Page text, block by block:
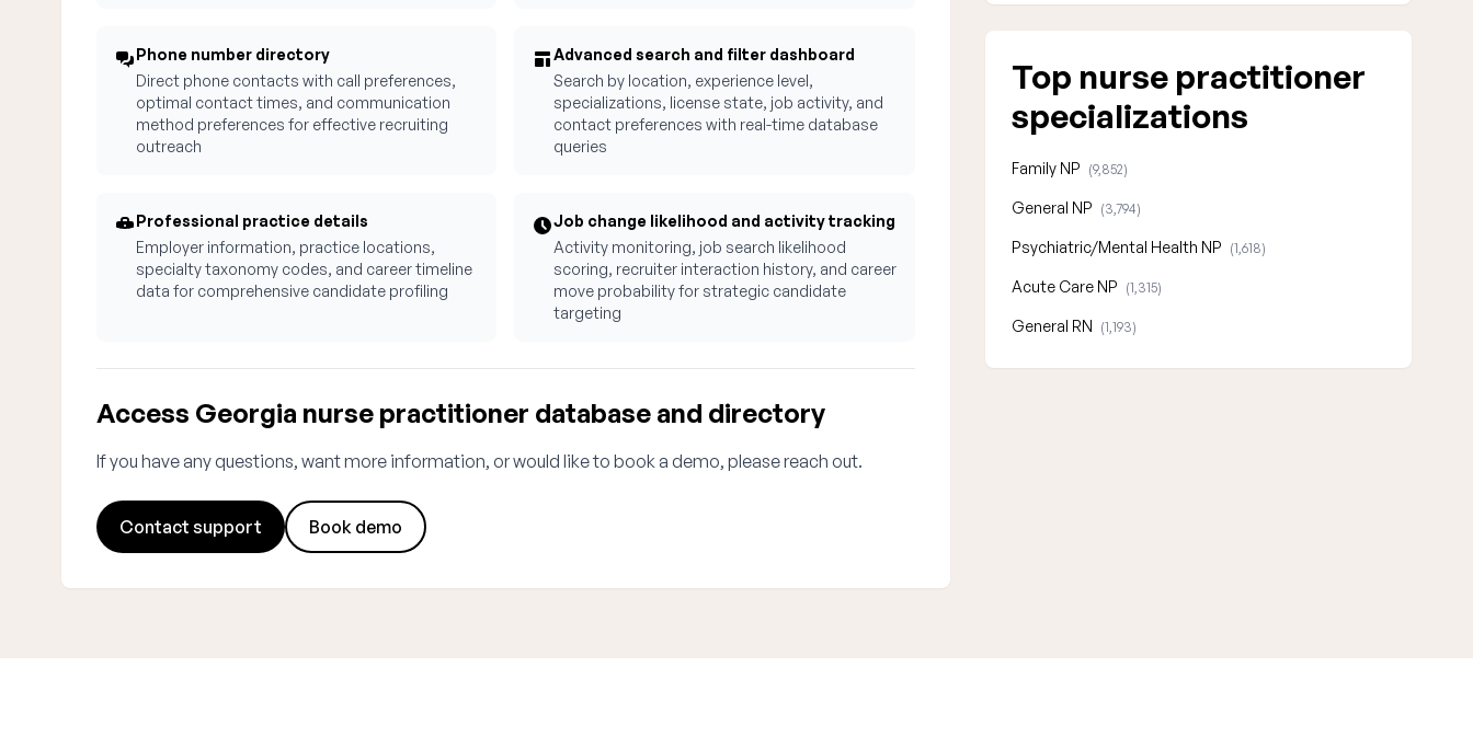
Phone number directory
Direct phone contacts with call preferences,
optimal contact times, and communication
method preferences for effective recruiting
outreach
Advanced search and filter dashboard
Search by location, experience level,
specializations, license state, job activity, and
contact preferences with real-time database
queries
Professional practice details
Employer information, practice locations,
specialty taxonomy codes, and career timeline
data for comprehensive candidate profiling
Job change likelihood and activity tracking
Activity monitoring, job search likelihood
scoring, recruiter interaction history, and career
move probability for strategic candidate
targeting
Access Georgia nurse practitioner database and directory
If you have any questions, want more information, or would like to book a demo, please reach out.
Contact support Book demo
Top nurse practitioner
specializations
Family NP (9,852)
General NP (3,794)
Psychiatric/Mental Health NP (1,618)
Acute Care NP (1,315)
General RN (1,193)